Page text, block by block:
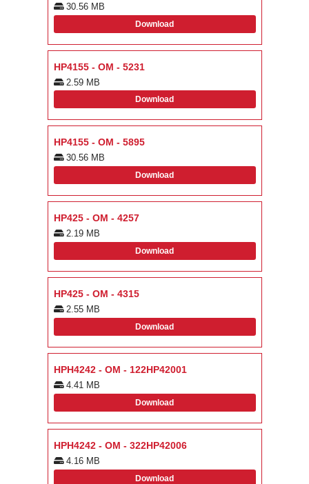
30.56 MB
Download
HP4155 - OM - 5231
2.59 MB
Download
HP4155 - OM - 5895
30.56 MB
Download
HP425 - OM - 4257
2.19 MB
Download
HP425 - OM - 4315
2.55 MB
Download
HPH4242 - OM - 122HP42001
4.41 MB
Download
HPH4242 - OM - 322HP42006
4.16 MB
Download